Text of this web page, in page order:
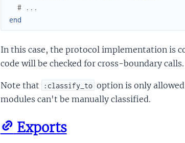
# ...
end
In this case, the protocol implementation is
code will be checked for cross-boundary calls.
Note that :classify_to option is only
modules can't be manually classified.
Exports